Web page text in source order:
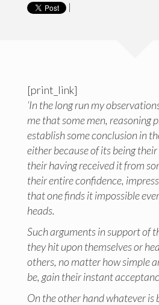
|
[print_link]
‘In the long run my
me that some men, reasoning
establish some conclusion in
either because of its being
their having received it from
their entire confidence,
that one finds it impossible
heads.
Such arguments in support of
they hit upon themselves or
others, no matter how simple
be, gain their instant
On the other hand whatever